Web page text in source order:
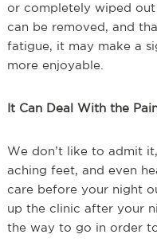
or completely wiped
can be removed, and
fatigue, it may make a
more enjoyable.
It Can Deal With the
We don’t like to admit
aching feet, and even
care before your night
up the clinic after your
the way to go in order